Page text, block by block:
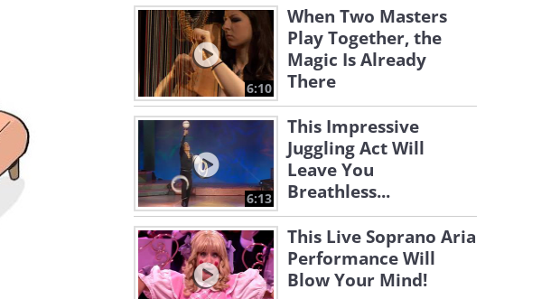
6:10
When Two Masters
Play Together, the
Magic Is Already
There
6:13
This Impressive
Juggling Act Will
Leave You
Breathless...
This Live Soprano Aria
Performance Will
Blow Your Mind!